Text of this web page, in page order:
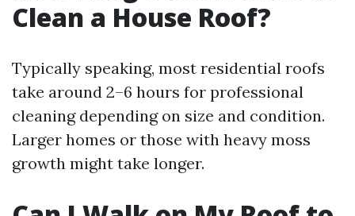
Clean a House Roof?
Typically speaking, most residential roofs
take around 2–6 hours for professional
cleaning depending on size and condition.
Larger homes or those with heavy moss
growth might take longer.